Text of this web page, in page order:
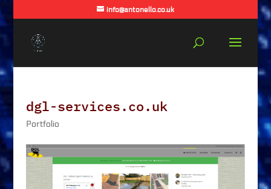
info@antonello.co.uk
dgl-services.co.uk
Portfolio